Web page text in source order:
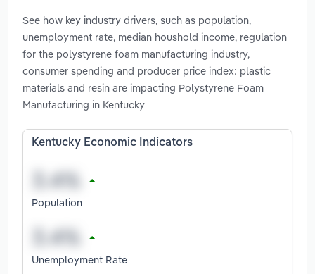
See how key industry drivers, such as population,
unemployment rate, median houshold income, regulation
for the polystyrene foam manufacturing industry,
consumer spending and producer price index: plastic
materials and resin are impacting Polystyrene Foam
Manufacturing in Kentucky
Kentucky Economic Indicators
Population
Unemployment Rate